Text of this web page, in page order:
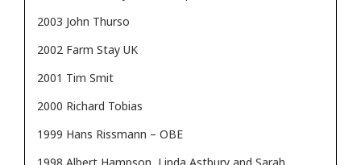
2003 John Thurso
2002 Farm Stay UK
2001 Tim Smit
2000 Richard Tobias
1999 Hans Rissmann – OBE
1998 Albert Hampson, Linda Astbury and Sarah